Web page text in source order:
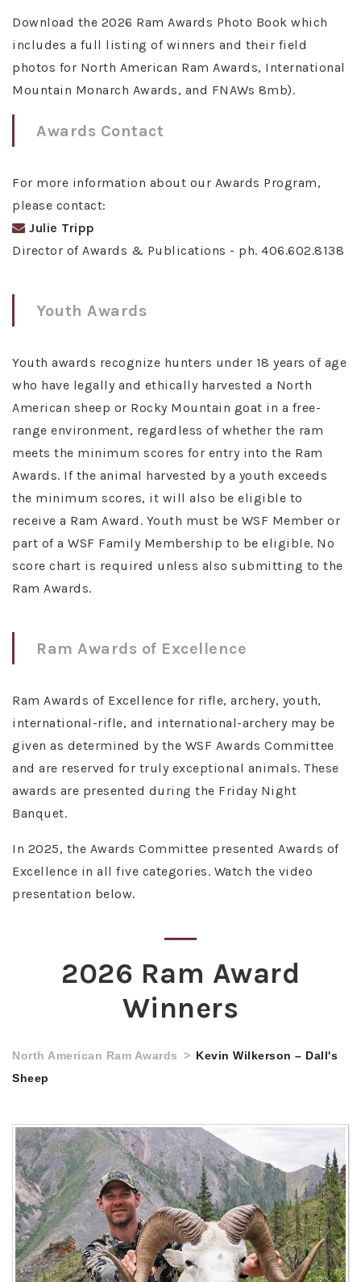
Download the 2026 Ram Awards Photo Book which
includes a full listing of winners and their field
photos for North American Ram Awards, International
Mountain Monarch Awards, and FNAWs 8mb).
Awards Contact
For more information about our Awards Program,
please contact:
Julie Tripp
Director of Awards & Publications - ph. 406.602.8138
Youth Awards
Youth awards recognize hunters under 18 years of age
who have legally and ethically harvested a North
American sheep or Rocky Mountain goat in a free-
range environment, regardless of whether the ram
meets the minimum scores for entry into the Ram
Awards. If the animal harvested by a youth exceeds
the minimum scores, it will also be eligible to
receive a Ram Award. Youth must be WSF Member or
part of a WSF Family Membership to be eligible. No
score chart is required unless also submitting to the
Ram Awards.
Ram Awards of Excellence
Ram Awards of Excellence for rifle, archery, youth,
international-rifle, and international-archery may be
given as determined by the WSF Awards Committee
and are reserved for truly exceptional animals. These
awards are presented during the Friday Night
Banquet.
In 2025, the Awards Committee presented Awards of
Excellence in all five categories. Watch the video
presentation below.
2026 Ram Award
Winners
North American Ram Awards
Kevin Wilkerson – Dall's
Sheep